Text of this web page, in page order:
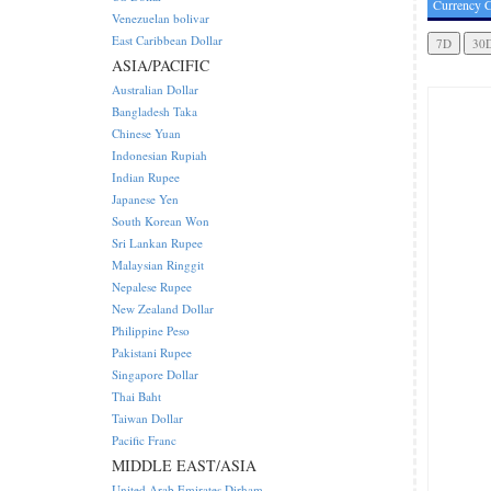
Currency
Venezuelan bolivar
East Caribbean Dollar
ASIA/PACIFIC
Australian Dollar
Bangladesh Taka
Chinese Yuan
Indonesian Rupiah
Indian Rupee
Japanese Yen
South Korean Won
Sri Lankan Rupee
Malaysian Ringgit
Nepalese Rupee
New Zealand Dollar
Philippine Peso
Pakistani Rupee
Singapore Dollar
Thai Baht
Taiwan Dollar
Pacific Franc
MIDDLE EAST/ASIA